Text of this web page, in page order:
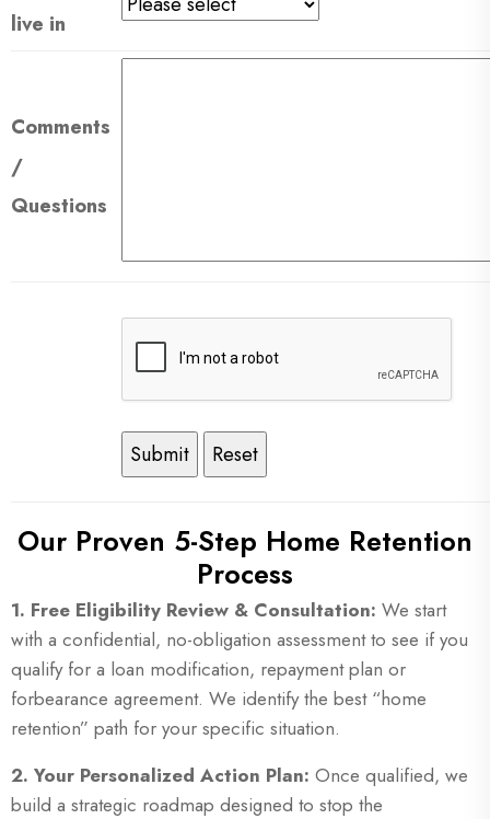
live in
Comments
/
Questions
Our Proven 5-Step Home Retention
Process
1. Free Eligibility Review & Consultation: We start
with a confidential, no-obligation assessment to see if you
qualify for a loan modification, repayment plan or
forbearance agreement. We identify the best “home
retention” path for your specific situation.
2. Your Personalized Action Plan: Once qualified, we
build a strategic roadmap designed to stop the